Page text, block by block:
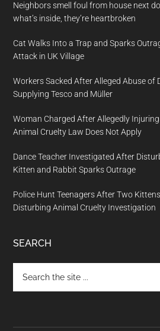
Neighbors smell foul from house next
what’s inside, they’re heartbroken
Cat Walks Into a Trap and Sparks
Attack in UK Village
Workers Sacked After Alleged Abuse of
Supplying Tesco and Müller
Woman Charged After Allegedly
Animal Cruelty Law Does Not Apply
Dance Teacher Investigated After
Kitten and Rabbit Sparks Outrage
Police Hunt Teenagers After Two
Disturbing Animal Cruelty Investigation
SEARCH
the